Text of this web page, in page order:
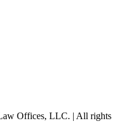
Offices, LLC. | All rights